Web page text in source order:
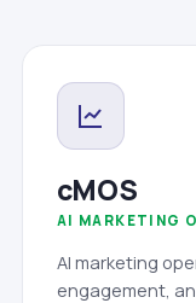
cMOS
AI MARKETING
AI marketing
engagement,